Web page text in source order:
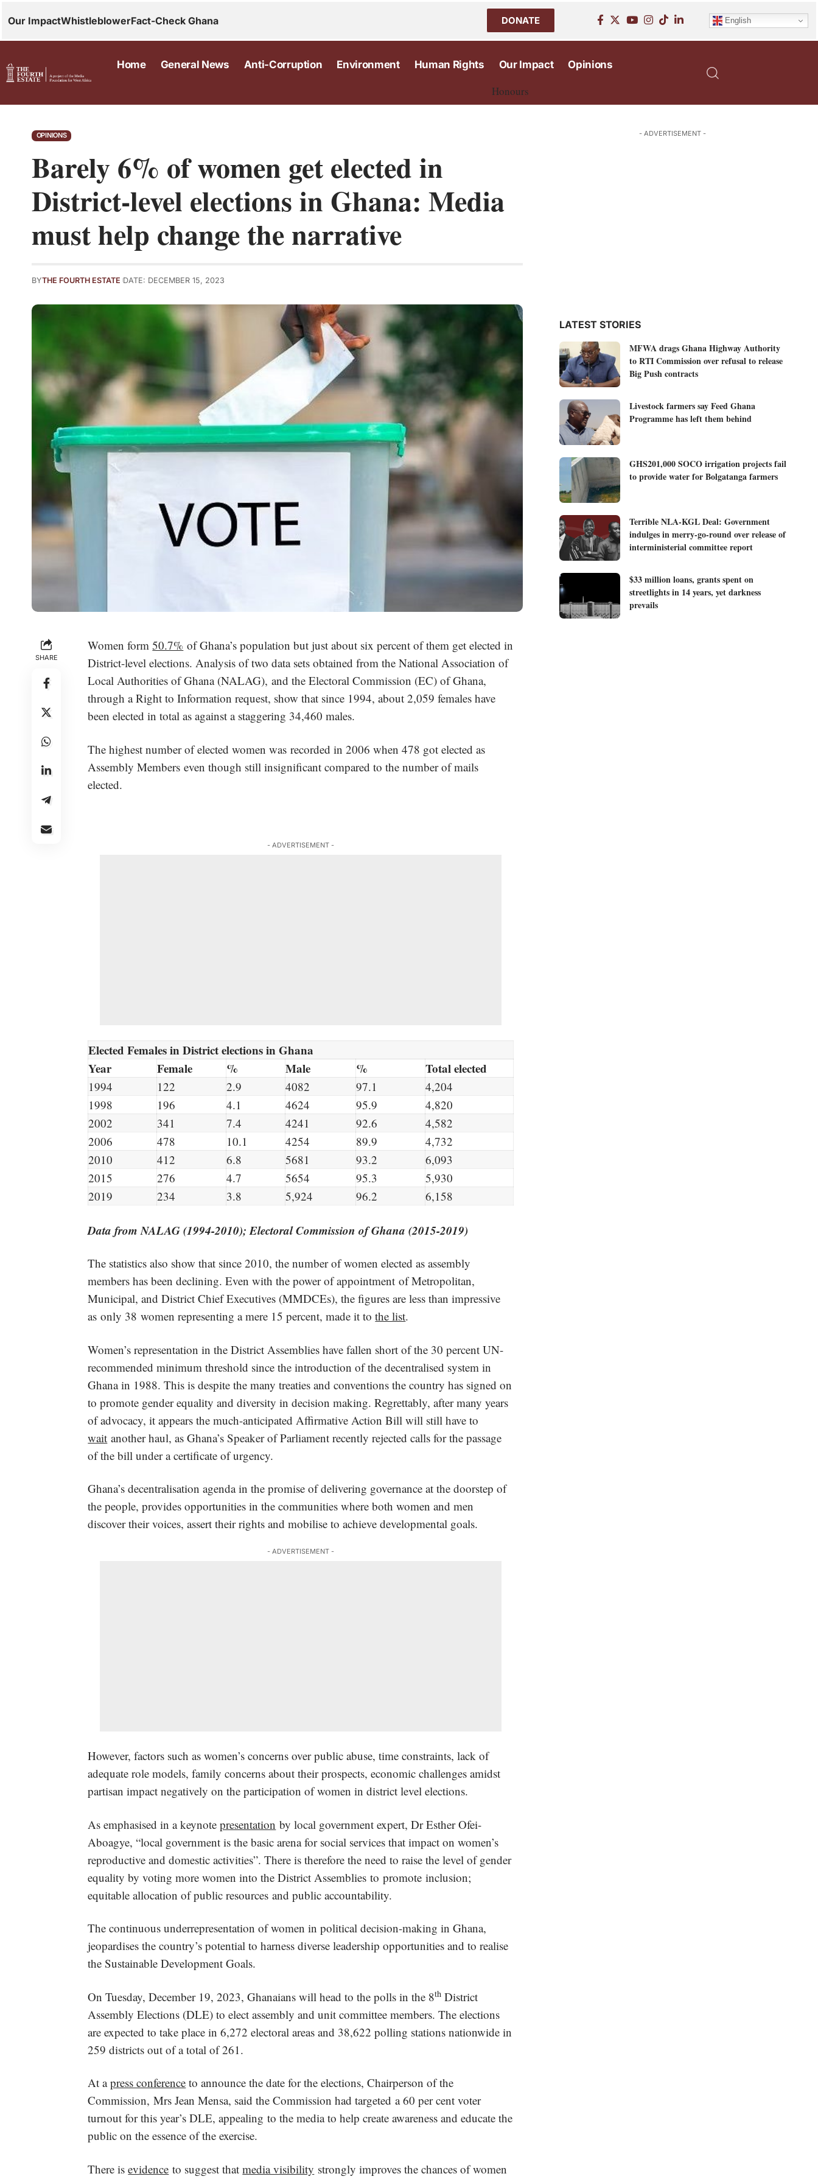
Our ImpactWhistleblowerFact-Check Ghana DONATE English
Home General News Anti-Corruption Environment Human Rights Our Impact
Honours
Opinions
OPINIONS
Barely 6% of women get elected in
District-level elections in Ghana: Media
must help change the narrative
BYTHE FOURTH ESTATE DATE: DECEMBER 15, 2023
SHARE
Women form50.7% of Ghana’s population but just about six percent of them get elected in
District-level elections. Analysis of two data sets obtained from the National Association of
Local Authorities of Ghana (NALAG), and the Electoral Commission (EC) of Ghana,
through a Right to Information request, show that since 1994, about 2,059 females have
been elected in total as against a staggering 34,460 males.
The highest number of elected women was recorded in 2006 when 478 got elected as
Assembly Members even though still insignificant compared to the number of mails
elected.
- ADVERTISEMENT -
Elected Females in District elections in Ghana
Year
Female % Male % Total elected
1994 122 2.9 4082 97.1
4,204
1998
196 4.1 4624 95.9
4,820
2002
341 7.4 4241 92.6
4,582
2006
478 10.1 4254 89.9
4,732
2010
412 6.8 5681 93.2
6,093
2015
276 4.7 5654 95.3
5,930
2019
234 3.8 5,924 96.2 6,158
Data from NALAG (1994-2010);Electoral Commission of Ghana (2015-2019)
The statistics also show that since 2010, the number of women elected as assembly
members has been declining. Even with the power of appointment of Metropolitan,
Municipal, and District Chief Executives (MMDCEs), the figures are less than impressive
as only 38 women representing a mere 15 percent, made it tothe list.
Women’s representation in the District Assemblies have fallen short of the 30 percent UN-
recommended minimum threshold since the introduction of the decentralised system in
Ghana in 1988. This is despite the many treaties and conventions the country has signed on
to promote gender equality and diversity in decision making. Regrettably, after many years
of advocacy, it appears the much-anticipated Affirmative Action Bill will still have to
wait another haul, as Ghana’s Speaker of Parliament recently rejected calls for the passage
of the bill under a certificate of urgency.
Ghana’s decentralisation agenda in the promise of delivering governance at the doorstep of
the people, provides opportunities in the communities where both women and men
discover their voices, assert their rights and mobilise to achieve developmental goals.
- ADVERTISEMENT -
However, factors such as women’s concerns over public abuse, time constraints, lack of
adequate role models, family concerns about their prospects, economic challenges amidst
partisan impact negatively on the participation of women in district level elections.
As emphasised in a keynotepresentation by local government expert, Dr Esther Ofei-
Aboagye, “local government is the basic arena for social services that impact on women’s
reproductive and domestic activities”. There is therefore the need to raise the level of gender
equality by voting more women into the District Assemblies to promote inclusion;
equitable allocation of public resources and public accountability.
The continuous underrepresentation of women in political decision-making in Ghana,
jeopardises the country’s potential to harness diverse leadership opportunities and to realise
the Sustainable Development Goals.
On Tuesday, December 19, 2023, Ghanaians will head to the polls in the 8th District
Assembly Elections (DLE) to elect assembly and unit committee members. The elections
are expected to take place in 6,272 electoral areas and 38,622 polling stations nationwide in
259 districts out of a total of 261.
At apress conference to announce the date for the elections, Chairperson of the
Commission, Mrs Jean Mensa, said the Commission had targeted a 60 per cent voter
turnout for this year’s DLE, appealing to the media to help create awareness and educate the
public on the essence of the exercise.
There isevidence to suggest thatmedia visibility strongly improves the chances of women
- ADVERTISEMENT -
LATEST STORIES
MFWA drags Ghana Highway Authority
to RTI Commission over refusal to release
Big Push contracts
Livestock farmers say Feed Ghana
Programme has left them behind
GHS201,000 SOCO irrigation projects fail
to provide water for Bolgatanga farmers
Terrible NLA-KGL Deal: Government
indulges in merry-go-round over release of
interministerial committee report
$33 million loans, grants spent on
streetlights in 14 years, yet darkness
prevails